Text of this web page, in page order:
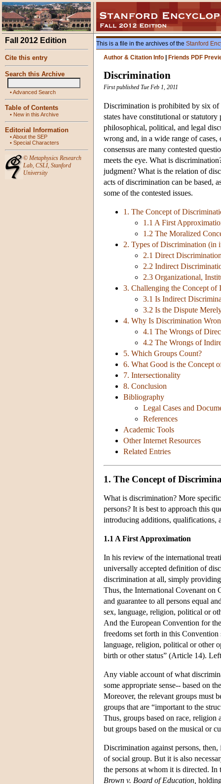
Fall 2012 Edition
Cite this entry
Search this Archive
•Advanced Search
Table of Contents
• New in this Archive
Editorial Information
•About the SEP
• Special Characters
© Metaphysics Research
Lab, CSLI, Stanford
University
This is a file in the archives of the Stanford
Author & Citation Info
Friends PDF
Discrimination
First published Tue Feb 1, 2011
Discrimination is prohibited by six of
states have constitutional or
philosophical, political, and legal
wrong and, in a wide range of
consensus are many contested
meets the eye. What is
judgment? What is the relation of
acts of discrimination can be based,
some of the contested issues.
1. The Concept of
1.1 A First
1.2 The Moralized
2. Types of Discrimination (in
2.1 Direct
2.2 Indirect
2.3 Organizational,
3. Challenging the Concept of
3.1 Is Indirect
3.2 Is the Dispute
4. Why Is Discrimination
4.1 The Wrongs of
4.2 The Wrongs of
5. Which Groups Count?
6. What Good is the Concept
7. Intersectionality
8. Conclusion
Bibliography
Legal Cases and
References
Academic Tools
Other Internet Resources
Related Entries
1. The Concept of
What is discrimination? More
persons? It is best to approach this
introducing additions, qualifications,
1.1 A First Approximation
In his review of the international
universally accepted definition of
discrimination at all, simply
Thus, the International Covenant on
and guarantee to all persons equal
sex, language, religion, political or
And the European Convention for
freedoms set forth in this
language, religion, political or other
birth or other status” (Article 14).
Any viable account of what
some appropriate sense-- based on
Moreover, the relevant groups must
groups that are “important to the
Thus, groups based on race,
but groups based on the musical or
Discrimination against persons,
of social group. But it is also
the persons at whom it is directed.
Brown v. Board of Education,